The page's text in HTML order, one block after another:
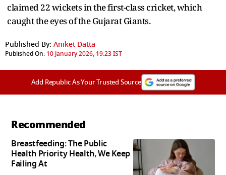
claimed 22 wickets in the first-class cricket, which
caught the eyes of the Gujarat Giants.
Published By: Aniket Datta
Published On: 10 January 2026, 19:23 IST
Add Republic As Your Trusted Source
Recommended
Breastfeeding: The Public
Health Priority Health, We Keep
Failing At